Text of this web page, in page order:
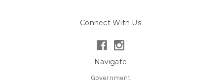
Connect With Us
Navigate
Government